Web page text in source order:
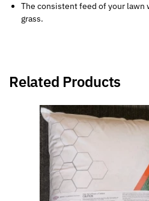
The consistent feed of your
grass.
Related Products